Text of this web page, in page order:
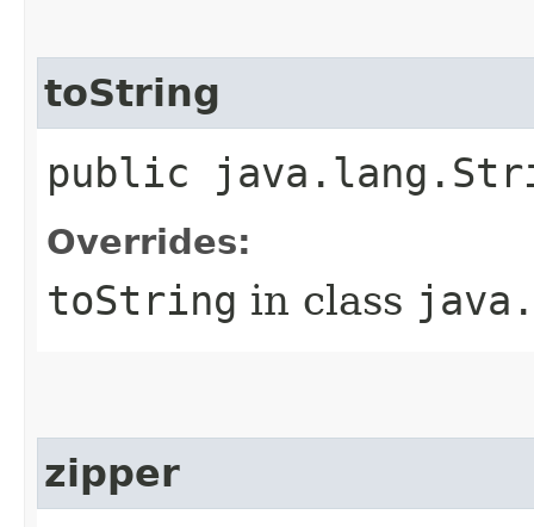
toString
public
Overrides:
toString in class
zipper